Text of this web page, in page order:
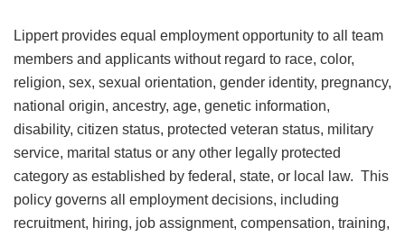
Lippert provides equal employment opportunity to all team
members and applicants without regard to race, color,
religion, sex, sexual orientation, gender identity, pregnancy,
national origin, ancestry, age, genetic information,
disability, citizen status, protected veteran status, military
service, marital status or any other legally protected
category as established by federal, state, or local law. This
policy governs all employment decisions, including
recruitment, hiring, job assignment, compensation, training,